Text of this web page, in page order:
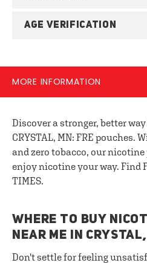
AGE VERIFICATION
MORE INFORMATION
Discover a stronger, better
CRYSTAL, MN: FRE pouches.
and zero tobacco, our
enjoy nicotine your way. Find
TIMES.
WHERE TO BUY
NEAR ME IN
Don't settle for feeling